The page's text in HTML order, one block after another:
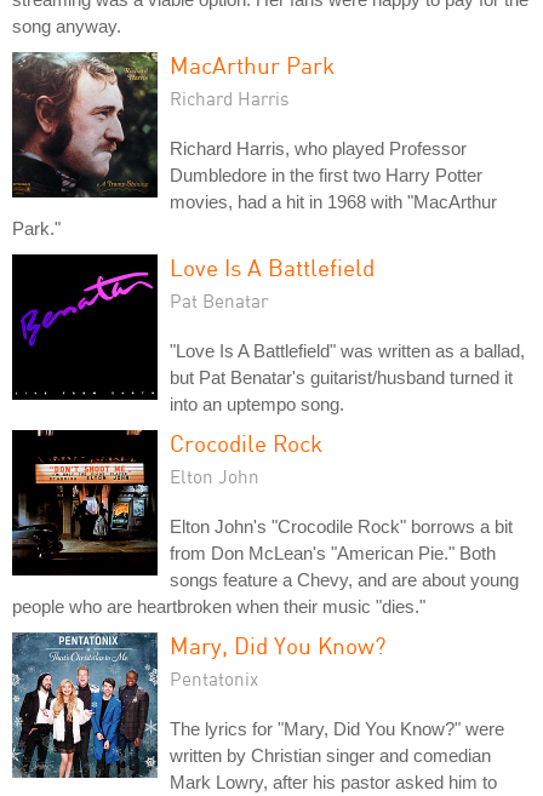
song anyway.
MacArthur Park
Richard Harris
Richard Harris, who played Professor
Dumbledore in the first two Harry Potter
movies, had a hit in 1968 with "MacArthur
Park."
Love Is A Battlefield
Pat Benatar
"Love Is A Battlefield" was written as a ballad,
but Pat Benatar's guitarist/husband turned it
into an uptempo song.
Crocodile Rock
Elton John
Elton John's "Crocodile Rock" borrows a bit
from Don McLean's "American Pie." Both
songs feature a Chevy, and are about young
people who are heartbroken when their music "dies."
Mary, Did You Know?
Pentatonix
The lyrics for "Mary, Did You Know?" were
written by Christian singer and comedian
Mark Lowry, after his pastor asked him to